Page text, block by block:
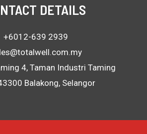
DETAILS
+6012-639 2939
4, Taman Industri Taming
Balakong, Selangor